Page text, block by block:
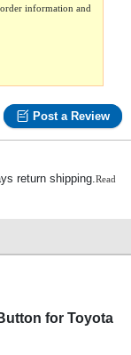
information and
Post a Review
return shipping.Read
for Toyota